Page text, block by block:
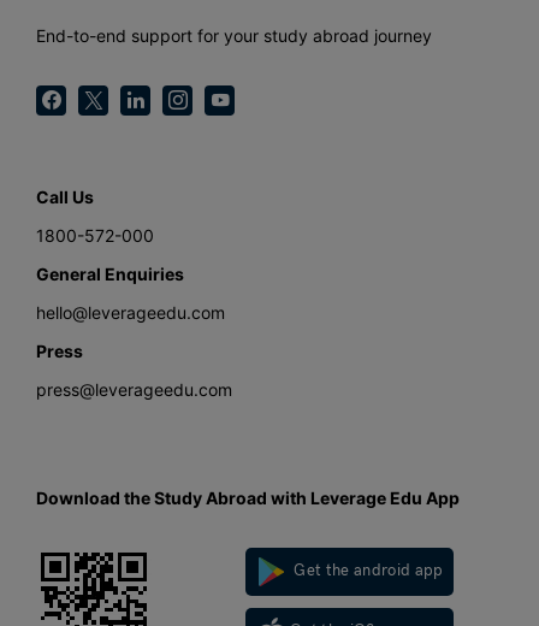
End-to-end support for your study abroad journey
Call Us
1800-572-000
General Enquiries
hello@leverageedu.com
Press
press@leverageedu.com
Download the Study Abroad with Leverage Edu App
Get the android app